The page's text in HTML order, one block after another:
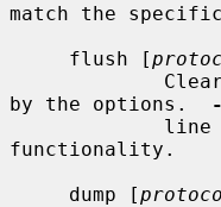
match the
     flush [
by the options.
functionality.
     dump [